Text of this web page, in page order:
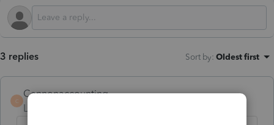
3 replies Sort by: Oldest first
C
Cannonaccounting
Level 2